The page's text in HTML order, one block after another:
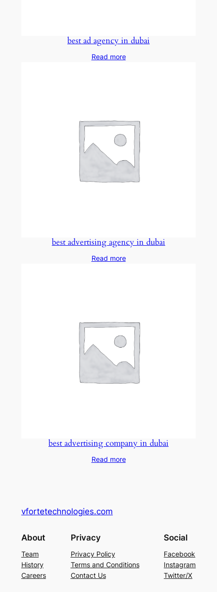
best ad agency in dubai
Read more
best advertising agency in dubai
Read more
best advertising company in dubai
Read more
vfortetechnologies.com
About
Team
History
Careers
Privacy
Privacy Policy
Terms and Conditions
Contact Us
Social
Facebook
Instagram
Twitter/X